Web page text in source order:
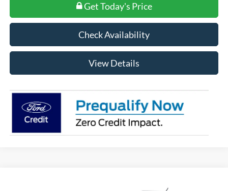
Get Today's Price
Check Availability
View Details